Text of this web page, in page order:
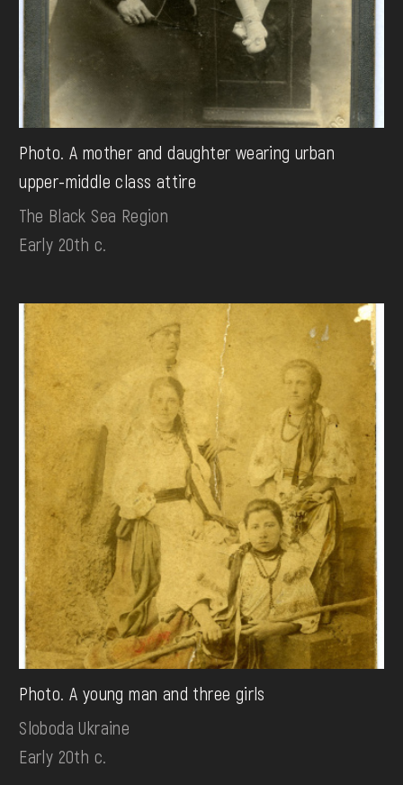
Photo. A mother and daughter wearing urban
upper-middle class attire
The Black Sea Region
Early 20th c.
Photo. A young man and three girls
Sloboda Ukraine
Early 20th c.